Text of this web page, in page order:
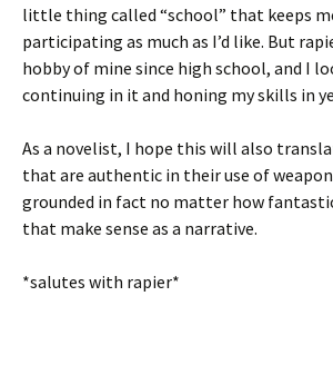
little thing called “school” that keeps
participating as much as I’d like. But
hobby of mine since high school, and I
continuing in it and honing my skills in
As a novelist, I hope this will also
that are authentic in their use of
grounded in fact no matter how
that make sense as a narrative.
*salutes with rapier*